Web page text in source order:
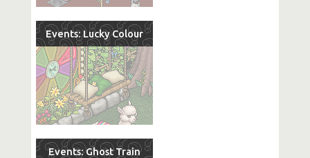
Events: Lucky Colour
Events: Ghost Train